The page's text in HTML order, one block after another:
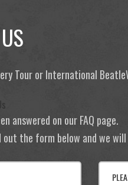
Tour or International
answered on our FAQ page.
the form below and we